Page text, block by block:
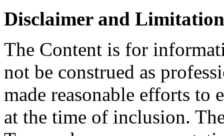
Disclaimer and
The Content is for
not be construed as
made reasonable efforts to
at the time of inclusion.